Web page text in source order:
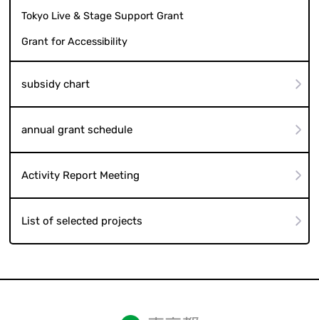
Tokyo Live & Stage Support Grant
Grant for Accessibility
subsidy chart
annual grant schedule
Activity Report Meeting
List of selected projects